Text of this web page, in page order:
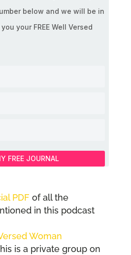
below and we will be in
your FREE Well Versed
FREE JOURNAL
PDF of all the
in this podcast
Woman
is a private group on